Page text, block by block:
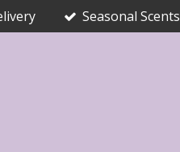
Seasonal Scents